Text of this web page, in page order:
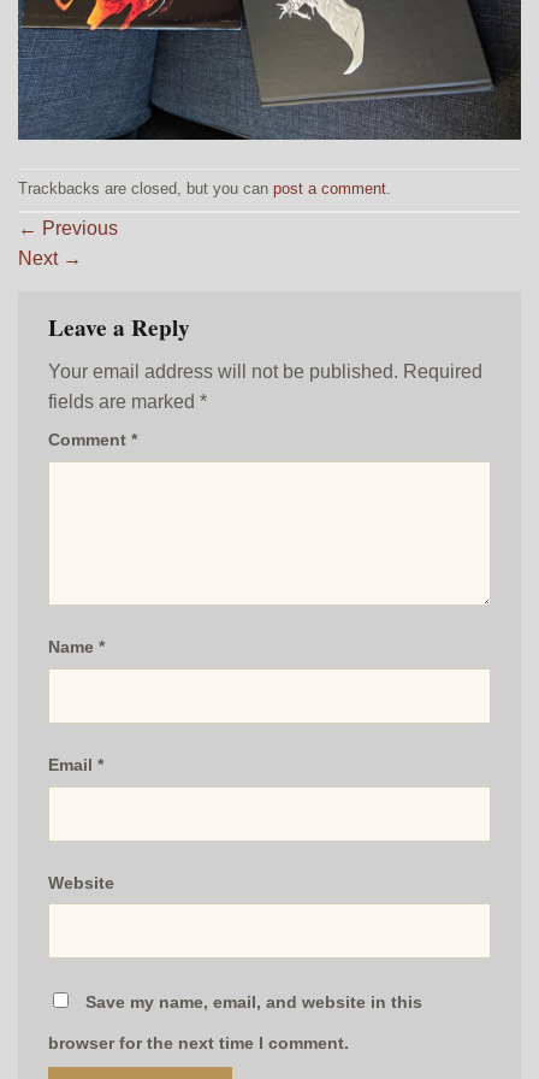
Trackbacks are closed, but you can post a comment.
← Previous
Next →
Leave a Reply
Your email address will not be published. Required
fields are marked *
Comment *
Name *
Email *
Website
Save my name, email, and website in this
browser for the next time I comment.